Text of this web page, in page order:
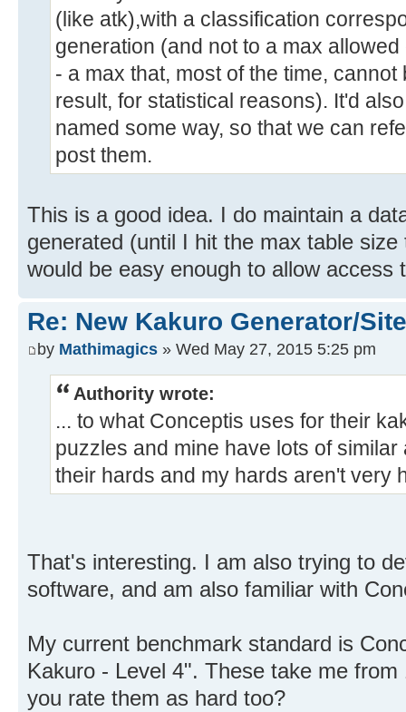
(like atk),with a classification
generation (and not to a max
- a max that, most of the time,
result, for statistical reasons). It'd
named some way, so that we can
post them.
This is a good idea. I do maintain a
generated (until I hit the max table
would be easy enough to allow access
Re: New Kakuro Generator/Site
by Mathimagics » Wed May 27, 2015 5:25 pm
Authority wrote:
... to what Conceptis uses for their
puzzles and mine have lots of
their hards and my hards aren't very
That's interesting. I am also trying to
software, and am also familiar with
My current benchmark standard is
Kakuro - Level 4". These take me
you rate them as hard too?